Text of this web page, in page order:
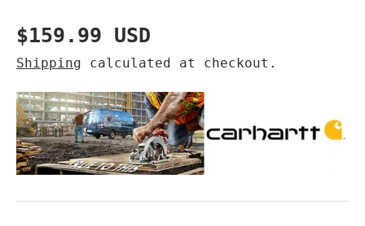
Regular price
$159.99 USD
Shipping calculated at checkout.